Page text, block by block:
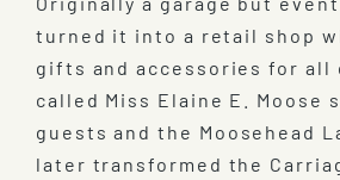
turned it into a retail shop
gifts and accessories for all
called Miss Elaine E. Moose
guests and the Moosehead
later transformed the